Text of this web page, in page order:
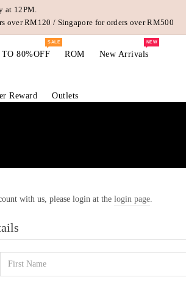
at 12PM.
over RM120 / Singapore for orders over RM500
TO 80%OFF
SALE
ROM New Arrivals
NEW
Reward Outlets
with us, please login at the login page.